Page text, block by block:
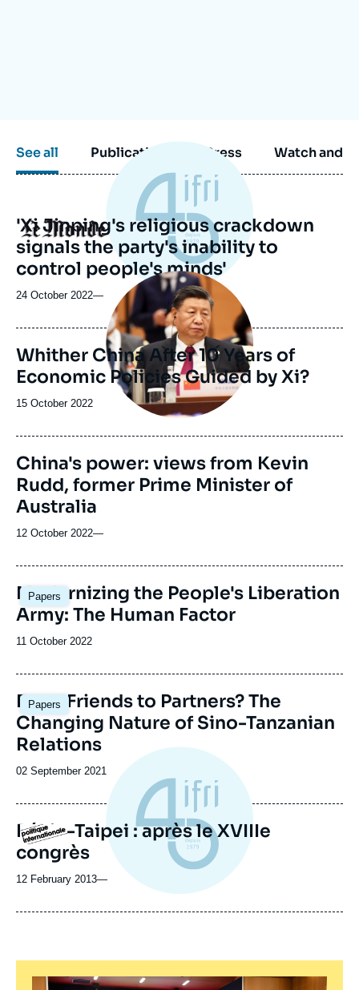
See all Publications Press Watch and
Logo
'Xi Jinping's religious crackdown
signals the party's inability to
control people's minds'
24 October 2022—
Image
principale
Whither China After 10 Years of
Economic Policies Guided by Xi?
Date
publication
15 October 2022
China's power: views from Kevin
Rudd, former Prime Minister of
Australia
12 October 2022—
Papers
Image
principale
Modernizing the People's Liberation
Army: The Human Factor
Date
publication
11 October 2022
Papers
Image
principale
From Friends to Partners? The
Changing Nature of Sino-Tanzanian
Relations
Date
publication
02 September 2021
Logo
Pékin-Taipei : après le XVIIIe
congrès
12 February 2013—